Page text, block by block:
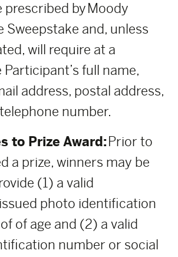
prescribed by Moody
Sweepstake and, unless
will require at a
full name,
address, postal address,
number.
to Prize Award:Prior to
a prize, winners may be
(1) a valid
photo identification
of age and (2) a valid
number or social